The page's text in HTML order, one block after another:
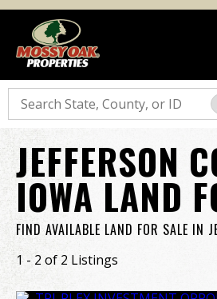
Search
JEFFERSON
IOWA LAND
FIND AVAILABLE LAND FOR SALE IN
1 - 2 of 2 Listings